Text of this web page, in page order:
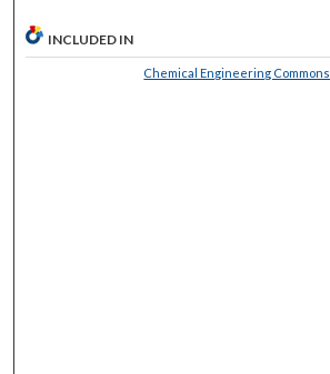
INCLUDED IN
Chemical Engineering Commons